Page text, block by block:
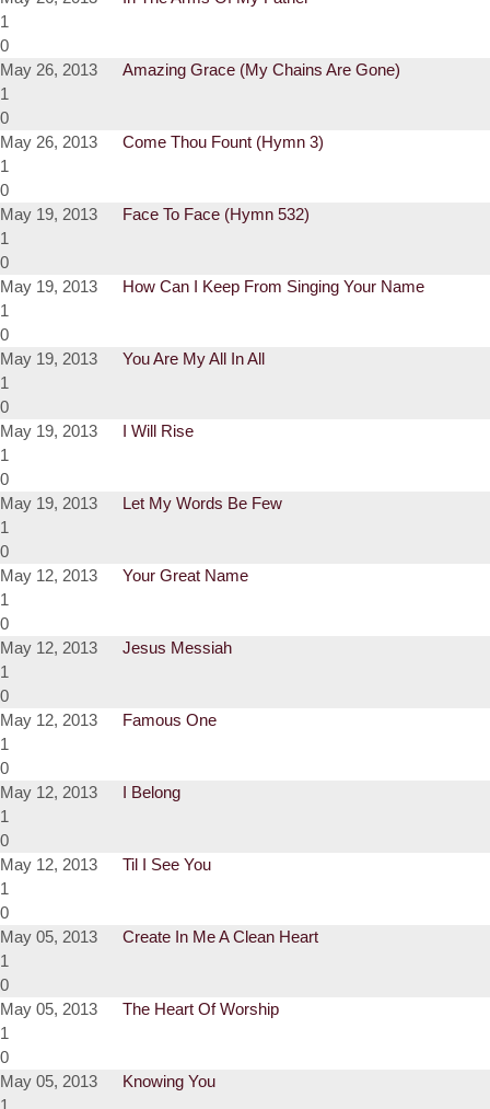
1
0
May 26, 2013
Amazing Grace (My Chains Are Gone)
1
0
May 26, 2013
Come Thou Fount (Hymn 3)
1
0
May 19, 2013
Face To Face (Hymn 532)
1
0
May 19, 2013
How Can I Keep From Singing Your Name
1
0
May 19, 2013
You Are My All In All
1
0
May 19, 2013
I Will Rise
1
0
May 19, 2013
Let My Words Be Few
1
0
May 12, 2013
Your Great Name
1
0
May 12, 2013
Jesus Messiah
1
0
May 12, 2013
Famous One
1
0
May 12, 2013
I Belong
1
0
May 12, 2013
Til I See You
1
0
May 05, 2013
Create In Me A Clean Heart
1
0
May 05, 2013
The Heart Of Worship
1
0
May 05, 2013
Knowing You